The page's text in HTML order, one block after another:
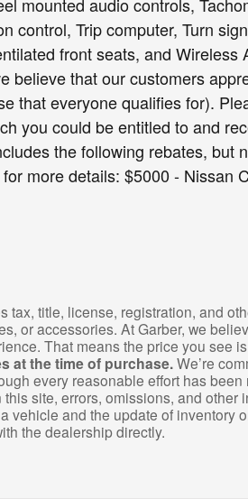
control, Trip computer, Turn
front seats, and
believe that our customers
that everyone qualifies for).
you could be entitled to and
the following rebates, but
more details: $5000 - Nissan
tax, title, license, registration, and
or accessories. At Garber, we
That means the price you see
at the time of purchase.We’re
every reasonable effort has
site, errors, omissions, and
vehicle and the update of inventory
the dealership directly.